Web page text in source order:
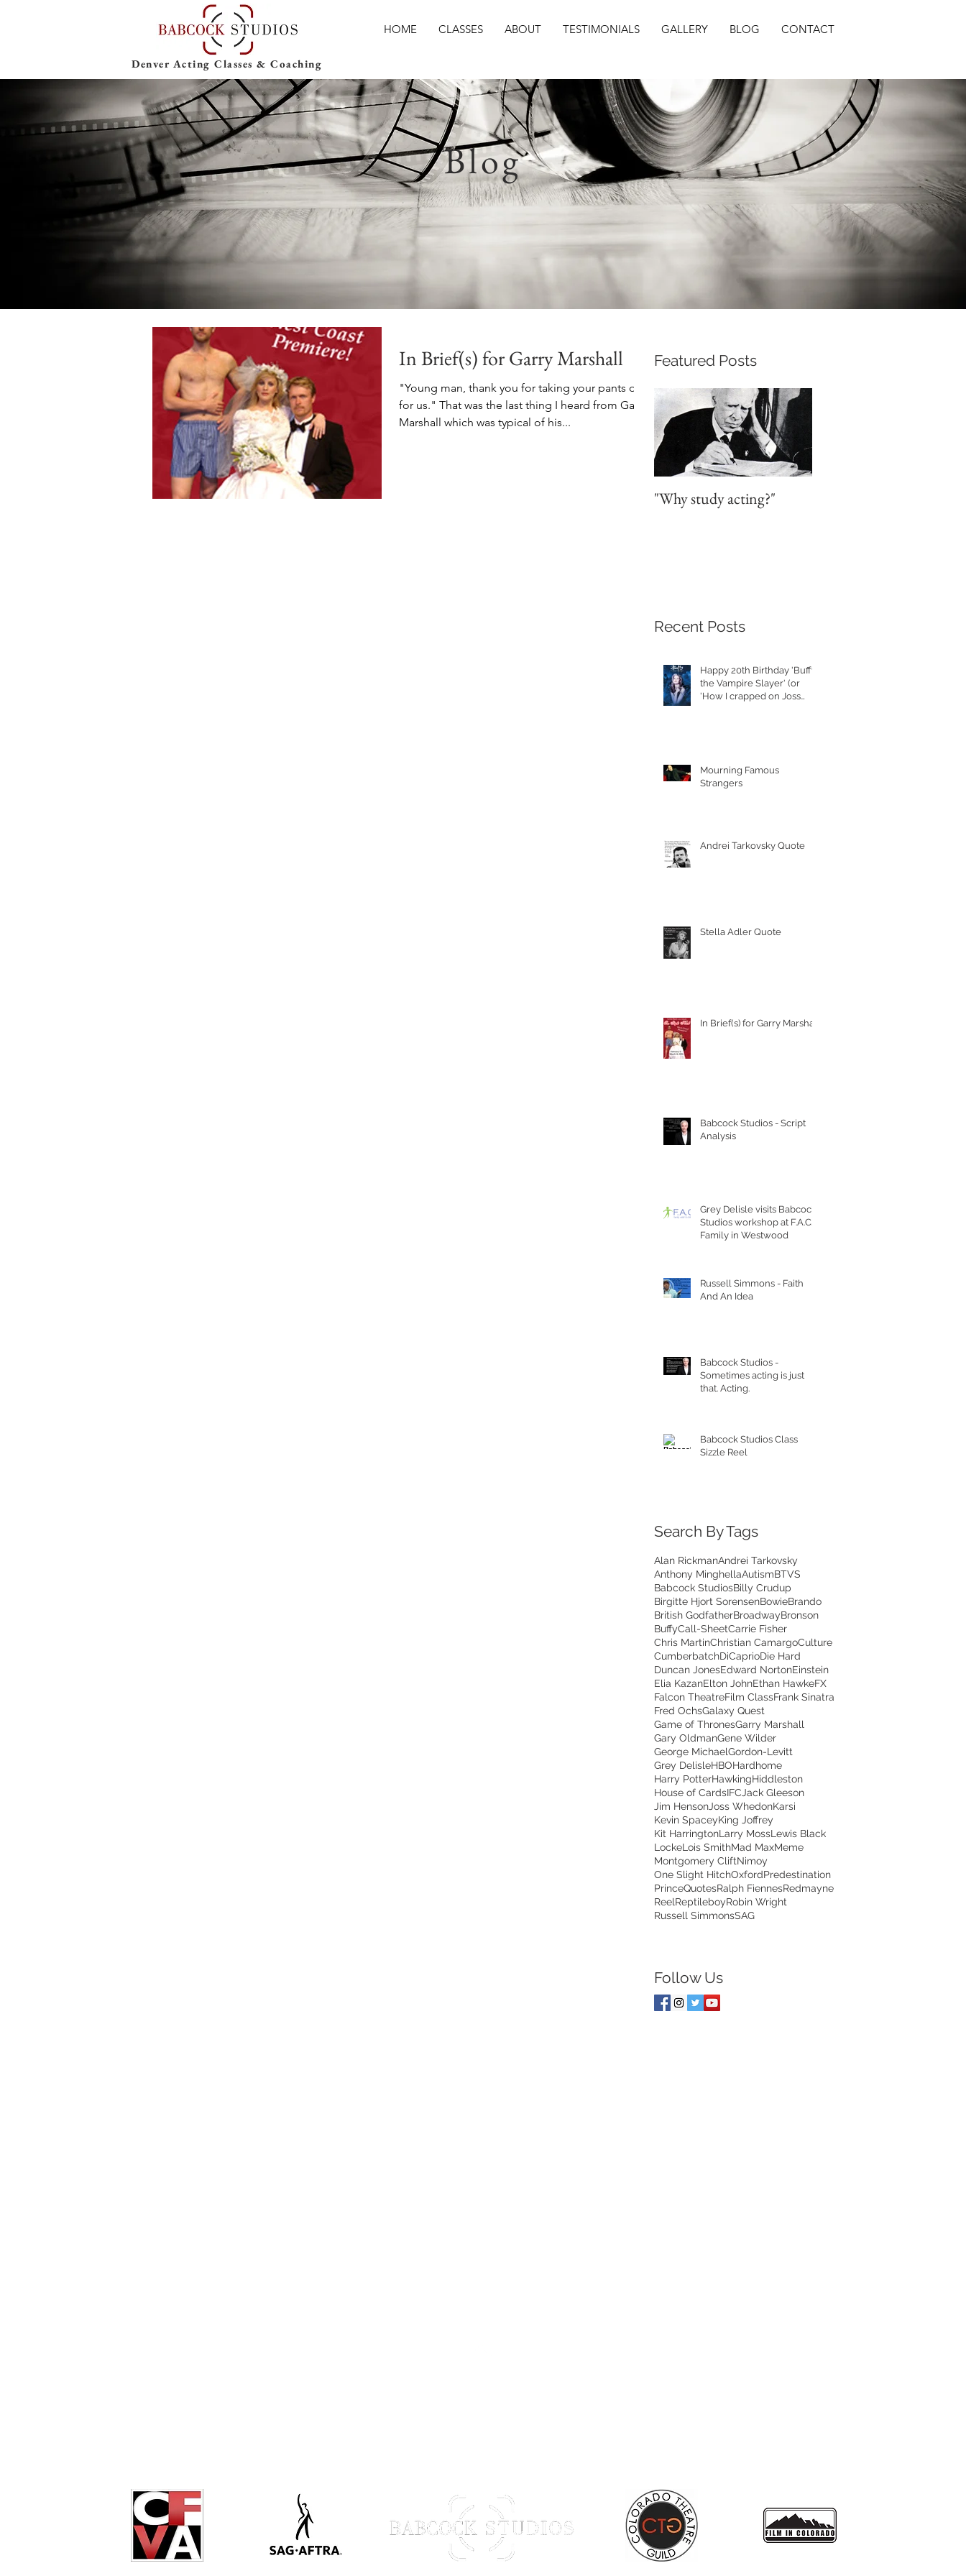
HOME CLASSES ABOUT TESTIMONIALS GALLERY BLOG CONTACT
Denver Acting Classes & Coaching
Blog
In Brief(s) for Garry Marshall
"Young man, thank you for taking your pants off
for us." That was the last thing I heard from Garry
Marshall which was typical of his...
Featured Posts
"Why study acting?"
Recent Posts
Happy 20th Birthday 'Buffy
the Vampire Slayer' (or
'How I crapped on Joss
Mourning Famous
Strangers
Andrei Tarkovsky Quote
Stella Adler Quote
In Brief(s) for Garry Marshall
Babcock Studios - Script
Analysis
Grey Delisle visits Babcock
Studios workshop at F.A.C.T
Family in Westwood
Russell Simmons - Faith
And An Idea
Babcock Studios -
Sometimes acting is just
that. Acting.
Babcock Studios Class
Sizzle Reel
Search By Tags
Alan RickmanAndrei Tarkovsky
Anthony MinghellaAutismBTVS
Babcock StudiosBilly Crudup
Birgitte Hjort SorensenBowieBrando
British GodfatherBroadwayBronson
BuffyCall-SheetCarrie Fisher
Chris MartinChristian CamargoCulture
CumberbatchDiCaprioDie Hard
Duncan JonesEdward NortonEinstein
Elia KazanElton JohnEthan HawkeFX
Falcon TheatreFilm ClassFrank Sinatra
Fred OchsGalaxy Quest
Game of ThronesGarry Marshall
Gary OldmanGene Wilder
George MichaelGordon-Levitt
Grey DelisleHBOHardhome
Harry PotterHawkingHiddleston
House of CardsIFC Jack Gleeson
Jim Henson Joss WhedonKarsi
Kevin SpaceyKing Joffrey
Kit HarringtonLarry MossLewis Black
LockeLois SmithMad MaxMeme
Montgomery CliftNimoy
One Slight HitchOxfordPredestination
PrinceQuotesRalph FiennesRedmayne
ReelReptileboyRobin Wright
Russell SimmonsSAG
Follow Us